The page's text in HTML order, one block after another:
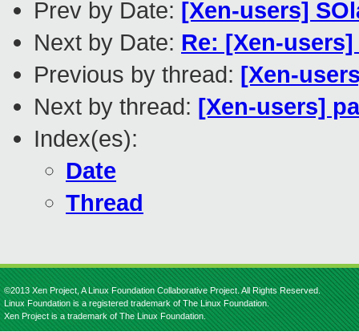
Prev by Date: [Xen-users]
Next by Date: Re: [Xen-
Previous by thread: [Xen-
Next by thread: [Xen-users]
Index(es):
Date
Thread
©2013 Xen Project, A Linux Foundation Collaborative Project. All Rights Reserved.
Linux Foundation is a registered trademark of The Linux Foundation.
Xen Project is a trademark of The Linux Foundation.